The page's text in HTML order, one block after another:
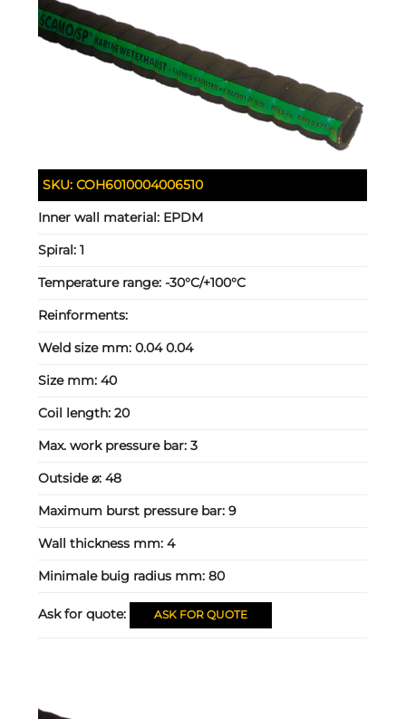
SKU:COH6010004006510
Inner wall material: EPDM
Spiral:1
Temperature range:-30°C/+100°C
Reinforments:
Weld size mm:0.04 0.04
Size mm:40
Coil length:20
Max. work pressure bar:3
Outside ⌀:48
Maximum burst pressure bar:9
Wall thickness mm:4
Minimale buig radius mm:80
Ask for quote: ASK FOR QUOTE